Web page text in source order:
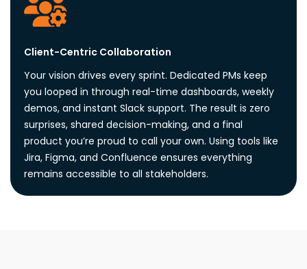
Client-Centric Collaboration
Your vision drives every sprint. Dedicated PMs keep
you looped in through real-time dashboards, weekly
demos, and instant Slack support. The result is zero
surprises, shared decision-making, and a final
product you’re proud to call your own. Using tools like
Jira, Figma, and Confluence ensures everything
remains accessible to all stakeholders.